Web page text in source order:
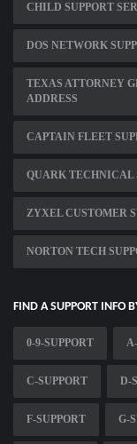
CHILD SUPPORT
DOS NETWORK
TEXAS ATTORNEY
ADDRESS
CAPTAIN FLEET
QUARK TECHNICAL
ZYXEL CUSTOMER
NORTON TECH
FIND A SUPPORT INFO
0-9-SUPPORT
C-SUPPORT D-
F-SUPPORT G-